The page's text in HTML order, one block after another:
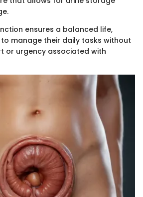
ensures a balanced life,
manage their daily tasks without
or urgency associated with